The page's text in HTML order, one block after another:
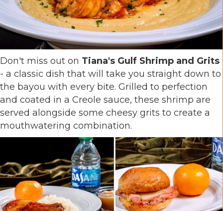
Don't miss out on Tiana's Gulf Shrimp and Grits
- a classic dish that will take you straight down to
the bayou with every bite. Grilled to perfection
and coated in a Creole sauce, these shrimp are
served alongside some cheesy grits to create a
mouthwatering combination.